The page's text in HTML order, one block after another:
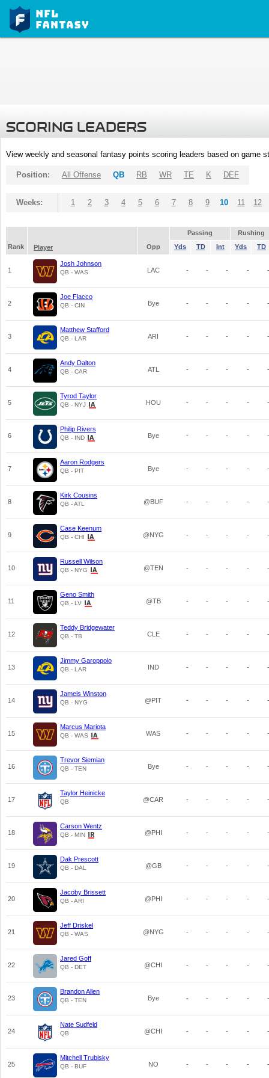
SCORING LEADERS
View weekly and seasonal fantasy points scoring leaders based on game
Position: All Offense QB RB WR TE K DEF
Weeks: 1 2 3 4 5 6 7 8 9 10 11 12
Passing
Rushing
Rank
Player Opp Yds TD Int Yds TD
1
Josh Johnson
QB - WAS LAC - - - - -
2
Joe Flacco
QB - CIN Bye - - - - -
3
Matthew Stafford
QB - LAR ARI - - - - -
4
Andy Dalton
QB - CAR ATL - - - - -
5
Tyrod Taylor
QB - NYJ HOU - - - - -
6
Philip Rivers
QB - IND Bye - - - - -
7
Aaron Rodgers
QB - PIT Bye - - - - -
8
Kirk Cousins
QB - ATL @BUF - - - - -
9
Case Keenum
QB - CHI @NYG - - - - -
10
Russell Wilson
QB - NYG @TEN - - - - -
11
Geno Smith
QB - LV @TB - - - - -
12
Teddy Bridgewater
QB - TB CLE - - - - -
13
Jimmy Garoppolo
QB - LAR IND - - - - -
14
Jameis Winston
QB - NYG @PIT - - - - -
15
Marcus Mariota
QB - WAS WAS - - - - -
16
Trevor Siemian
QB - TEN Bye - - - - -
17
Taylor Heinicke
QB @CAR - - - - -
18
Carson Wentz
QB - MIN @PHI - - - - -
19
Dak Prescott
QB - DAL @GB - - - - -
20
Jacoby Brissett
QB - ARI @PHI - - - - -
21
Jeff Driskel
QB - WAS @NYG - - - - -
22
Jared Goff
QB - DET @CHI - - - - -
23
Brandon Allen
QB - TEN Bye - - - - -
24
Nate Sudfeld
QB @CHI - - - - -
25
Mitchell Trubisky
QB - BUF NO - - - - -